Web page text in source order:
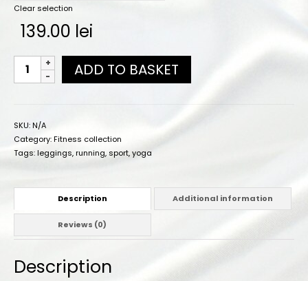
Shipping
Clear selection
139.00 lei
ADD TO BASKET
SKU:N/A
Category:Fitness collection
Tags:leggings,running,sport,yoga
Description Additional information
Reviews (0)
Description